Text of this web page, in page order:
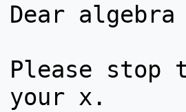
Dear
Please stop
your x.